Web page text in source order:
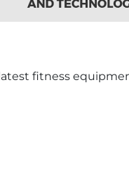
fitness